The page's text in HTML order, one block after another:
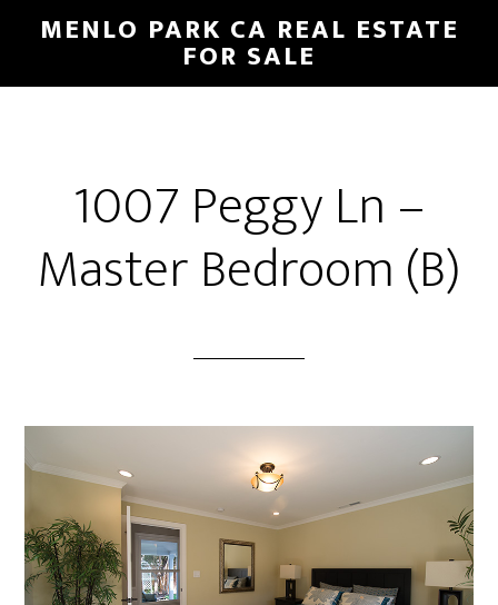
main
primary
MENLO PARK CA REAL ESTATE
FOR SALE
1007 Peggy Ln –
Master Bedroom (B)